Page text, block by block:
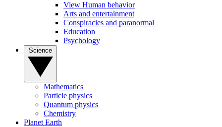
View Human behavior
Arts and entertainment
Conspiracies and paranormal
Education
Psychology
Mathematics
Particle physics
Quantum physics
Chemistry
Planet Earth